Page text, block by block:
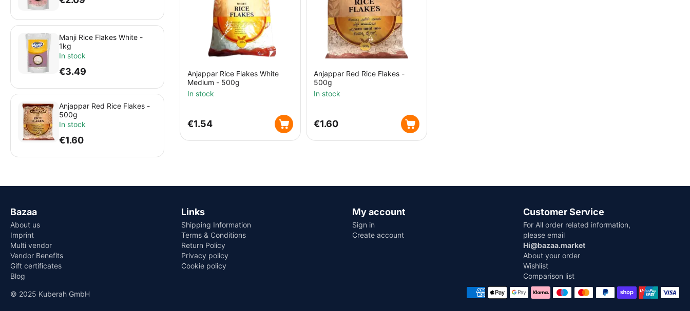
Anjappar Rice Flakes White
Medium - 500g
In stock
€1.54
Anjappar Red Rice Flakes -
500g
In stock
€1.60
Manji Rice Flakes White -
1kg
In stock
€3.49
Anjappar Red Rice Flakes -
500g
In stock
€1.60
Bazaa
About us
Imprint
Multi vendor
Vendor Benefits
Gift certificates
Blog
Links
Shipping Information
Terms & Conditions
Return Policy
Privacy policy
Cookie policy
My account
Sign in
Create account
Customer Service
For All order related information,
please email
Hi@bazaa.market
About your order
Wishlist
Comparison list
© 2025 Kuberah GmbH